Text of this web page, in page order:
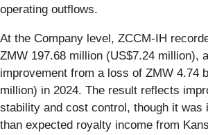
operating outflows.
At the Company level, ZCCM-IH
ZMW 197.68 million (US$7.24 million),
improvement from a loss of ZMW 4.74
million) in 2024. The result reflects
stability and cost control, though it was
than expected royalty income from